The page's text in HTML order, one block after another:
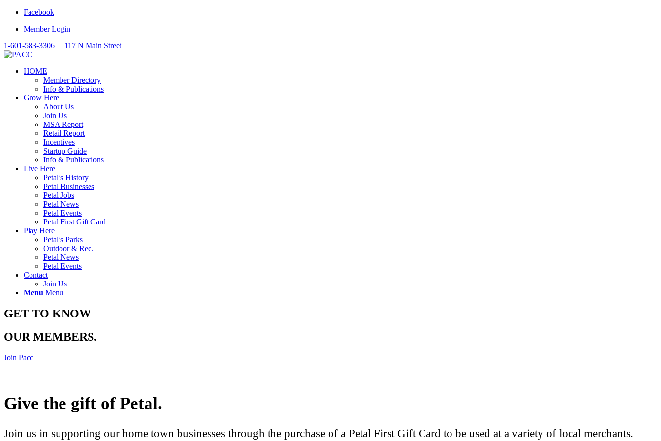
Facebook
Member Login
1-601-583-3306
117 N Main Street
HOME
Member Directory
Info & Publications
Grow Here
About Us
Join Us
MSA Report
Retail Report
Incentives
Startup Guide
Info & Publications
Live Here
Petal’s History
Petal Businesses
Petal Jobs
Petal News
Petal Events
Petal First Gift Card
Play Here
Petal’s Parks
Outdoor & Rec.
Petal News
Petal Events
Contact
Join Us
Menu Menu
GET TO KNOW
OUR MEMBERS.
Join Pacc
Give the gift of Petal.
Join us in supporting our home town businesses through the purchase of a Petal First Gift Card to be used at a variety of local merchants.